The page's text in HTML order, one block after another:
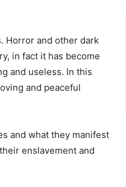
Horror and other dark
in fact it has become
and useless. In this
and peaceful
and what they manifest
enslavement and